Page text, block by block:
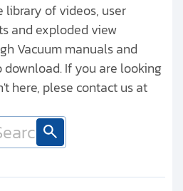
library of videos, user
and exploded view
Vacuum manuals and
If you are looking
here, plese contact us at